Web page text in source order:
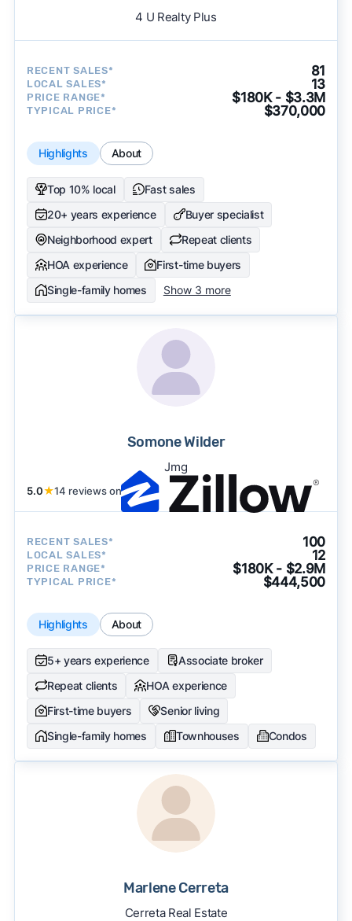
4 U Realty Plus
RECENT SALES* 81
LOCAL SALES* 13
PRICE RANGE* $180K - $3.3M
TYPICAL PRICE* $370,000
Highlights About
Top 10% local
Fast sales
20+ years experience
Buyer specialist
Neighborhood expert
Repeat clients
HOA experience
First-time buyers
Single-family homes
Show 3 more
Somone Wilder
Jmg
5.0★14 reviews on
RECENT SALES* 100
LOCAL SALES* 12
PRICE RANGE* $180K - $2.9M
TYPICAL PRICE* $444,500
Highlights About
5+ years experience
Associate broker
Repeat clients
HOA experience
First-time buyers
Senior living
Single-family homes
Townhouses Condos
Marlene Cerreta
Cerreta Real Estate